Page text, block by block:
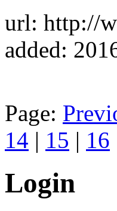
url: http://
added:
Page:
14 | 15 | 16
Login